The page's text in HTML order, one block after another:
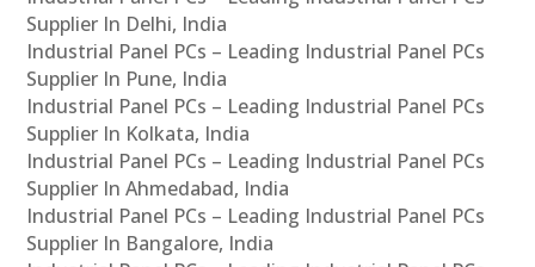
Supplier In Delhi, India
Industrial Panel PCs – Leading Industrial Panel PCs
Supplier In Pune, India
Industrial Panel PCs – Leading Industrial Panel PCs
Supplier In Kolkata, India
Industrial Panel PCs – Leading Industrial Panel PCs
Supplier In Ahmedabad, India
Industrial Panel PCs – Leading Industrial Panel PCs
Supplier In Bangalore, India